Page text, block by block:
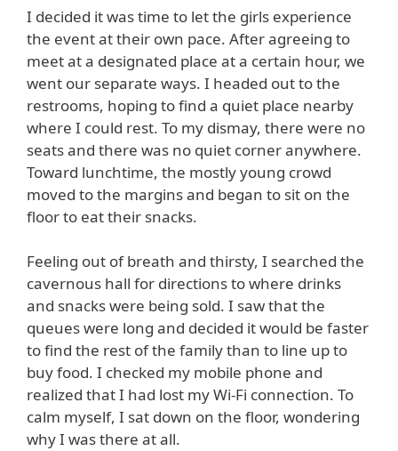
I decided it was time to let the girls experience
the event at their own pace. After agreeing to
meet at a designated place at a certain hour, we
went our separate ways. I headed out to the
restrooms, hoping to find a quiet place nearby
where I could rest. To my dismay, there were no
seats and there was no quiet corner anywhere.
Toward lunchtime, the mostly young crowd
moved to the margins and began to sit on the
floor to eat their snacks.
Feeling out of breath and thirsty, I searched the
cavernous hall for directions to where drinks
and snacks were being sold. I saw that the
queues were long and decided it would be faster
to find the rest of the family than to line up to
buy food. I checked my mobile phone and
realized that I had lost my Wi-Fi connection. To
calm myself, I sat down on the floor, wondering
why I was there at all.